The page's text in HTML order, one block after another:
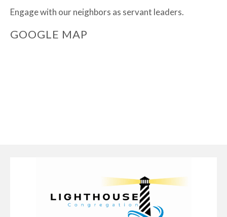
Engage with our neighbors as servant leaders.
GOOGLE MAP